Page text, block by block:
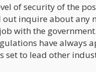
of security of the
inquire about any
with the
have always
set to lead other